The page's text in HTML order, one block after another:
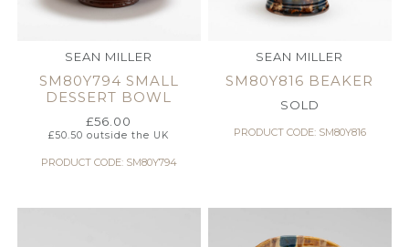
SEAN MILLER
SM80Y794 SMALL
DESSERT BOWL
£56.00
£50.50 outside the UK
PRODUCT CODE: SM80Y794
SEAN MILLER
SM80Y816 BEAKER
SOLD
PRODUCT CODE: SM80Y816